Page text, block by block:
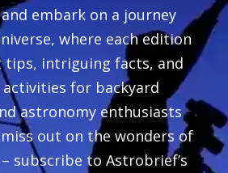
embark on a journey
where each edition
tips, intriguing facts, and
activities for backyard
astronomy enthusiasts
miss out on the wonders of
subscribe to Astrobrief’s